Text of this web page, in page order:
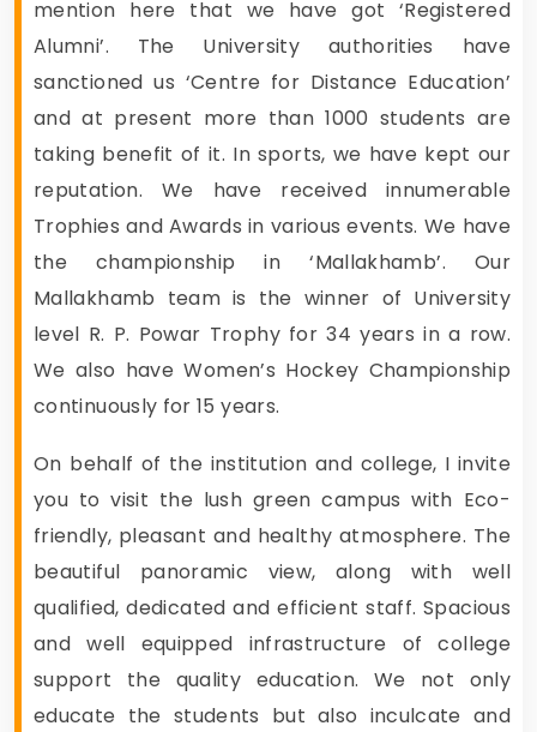
mention here that we have got ‘Registered
Alumni’. The University authorities have
sanctioned us ‘Centre for Distance Education’
and at present more than 1000 students are
taking benefit of it. In sports, we have kept our
reputation. We have received innumerable
Trophies and Awards in various events. We have
the championship in ‘Mallakhamb’. Our
Mallakhamb team is the winner of University
level R. P. Powar Trophy for 34 years in a row.
We also have Women’s Hockey Championship
continuously for 15 years.
On behalf of the institution and college, I invite
you to visit the lush green campus with Eco-
friendly, pleasant and healthy atmosphere. The
beautiful panoramic view, along with well
qualified, dedicated and efficient staff. Spacious
and well equipped infrastructure of college
support the quality education. We not only
educate the students but also inculcate and